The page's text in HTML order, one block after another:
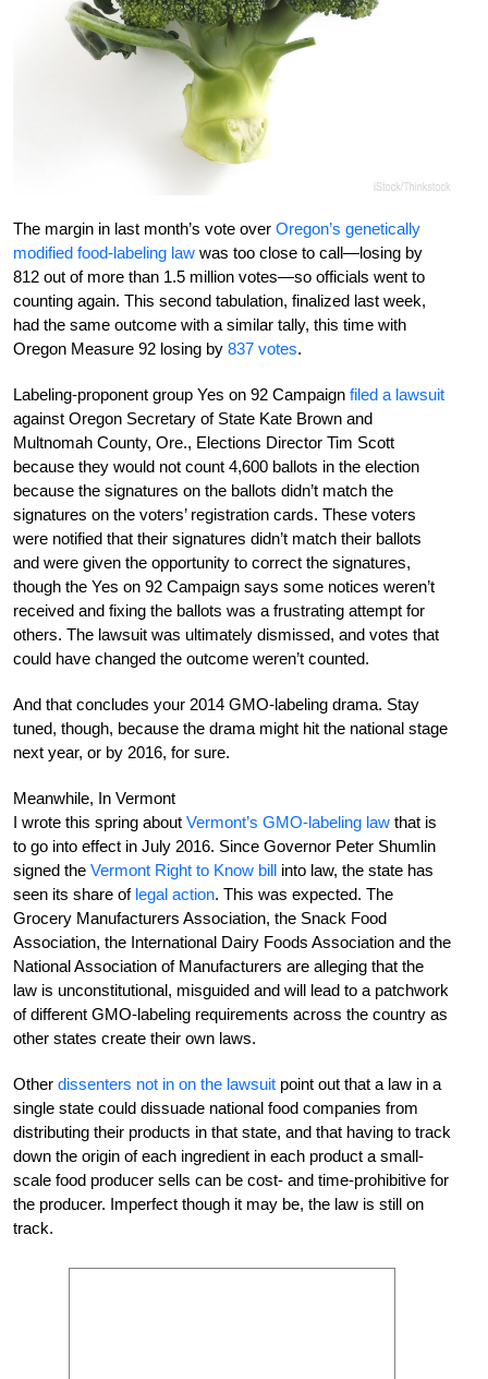
The margin in last month’s vote over Oregon’s genetically
modified food-labeling law was too close to call—losing by
812 out of more than 1.5 million votes—so officials went to
counting again. This second tabulation, finalized last week,
had the same outcome with a similar tally, this time with
Oregon Measure 92 losing by 837 votes.
Labeling-proponent group Yes on 92 Campaign filed a lawsuit
against Oregon Secretary of State Kate Brown and
Multnomah County, Ore., Elections Director Tim Scott
because they would not count 4,600 ballots in the election
because the signatures on the ballots didn’t match the
signatures on the voters’ registration cards. These voters
were notified that their signatures didn’t match their ballots
and were given the opportunity to correct the signatures,
though the Yes on 92 Campaign says some notices weren’t
received and fixing the ballots was a frustrating attempt for
others. The lawsuit was ultimately dismissed, and votes that
could have changed the outcome weren’t counted.
And that concludes your 2014 GMO-labeling drama. Stay
tuned, though, because the drama might hit the national stage
next year, or by 2016, for sure.
Meanwhile, In Vermont
I wrote this spring about Vermont’s GMO-labeling law that is
to go into effect in July 2016. Since Governor Peter Shumlin
signed the Vermont Right to Know bill into law, the state has
seen its share of legal action. This was expected. The
Grocery Manufacturers Association, the Snack Food
Association, the International Dairy Foods Association and the
National Association of Manufacturers are alleging that the
law is unconstitutional, misguided and will lead to a patchwork
of different GMO-labeling requirements across the country as
other states create their own laws.
Other dissenters not in on the lawsuit point out that a law in a
single state could dissuade national food companies from
distributing their products in that state, and that having to track
down the origin of each ingredient in each product a small-
scale food producer sells can be cost- and time-prohibitive for
the producer. Imperfect though it may be, the law is still on
track.